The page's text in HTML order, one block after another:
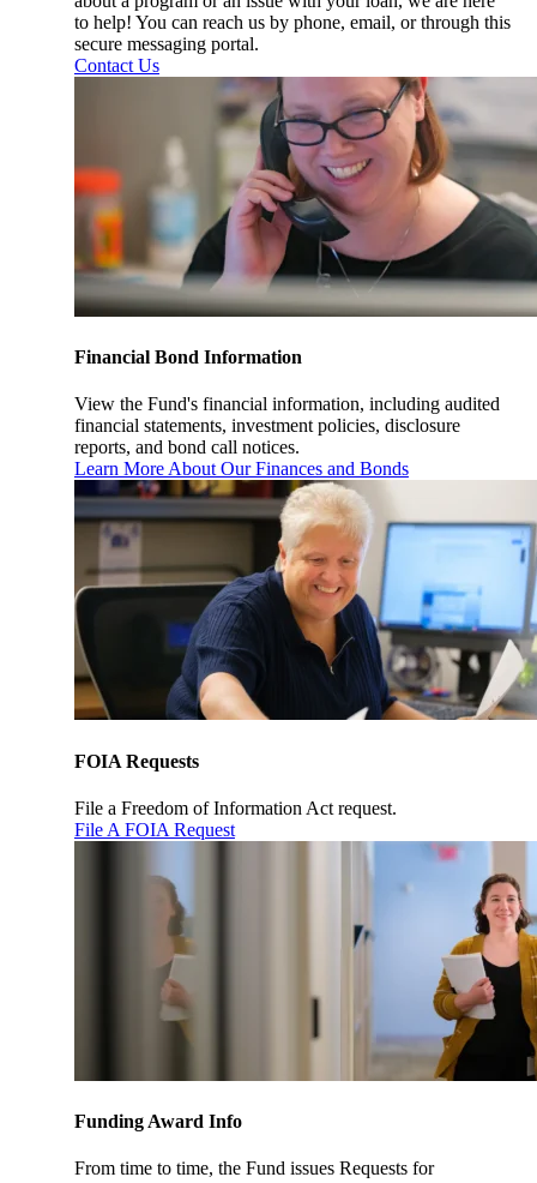
to help! You can reach us by phone, email, or through this
secure messaging portal.
Contact Us
Financial Bond Information
View the Fund's financial information, including audited
financial statements, investment policies, disclosure
reports, and bond call notices.
Learn More About Our Finances and Bonds
FOIA Requests
File a Freedom of Information Act request.
File A FOIA Request
Funding Award Info
From time to time, the Fund issues Requests for